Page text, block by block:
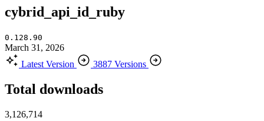
cybrid_api_id_ruby
0.128.90
March 31, 2026
Latest Version
3887 Versions
Total downloads
3,126,714